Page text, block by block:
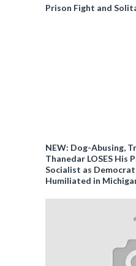
Prison Fight and
NEW: Dog-Abusing,
Thanedar LOSES His
Socialist as
Humiliated in